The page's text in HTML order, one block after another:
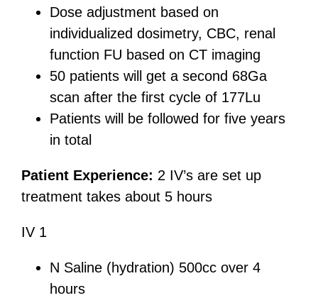
Dose adjustment based on
individualized dosimetry, CBC, renal
function FU based on CT imaging
50 patients will get a second 68Ga
scan after the first cycle of 177Lu
Patients will be followed for five years
in total
Patient Experience: 2 IV’s are set up
treatment takes about 5 hours
IV 1
N Saline (hydration) 500cc over 4
hours